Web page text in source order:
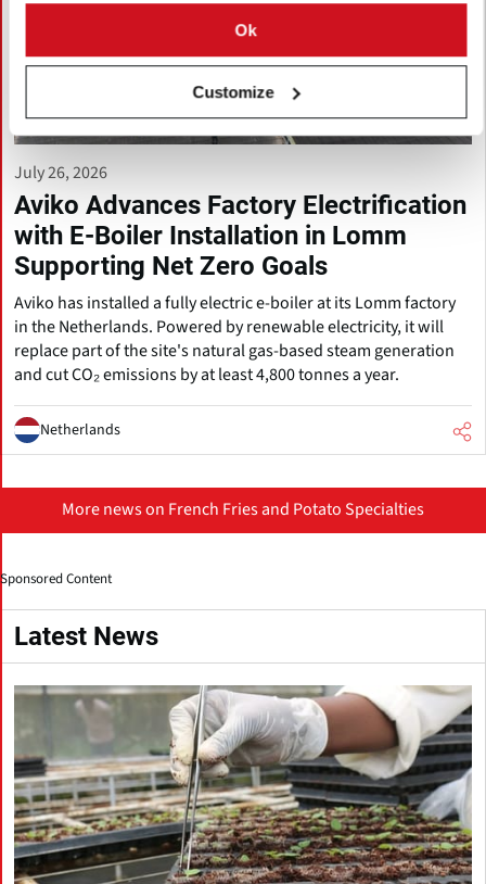
Ok
Customize
July 26, 2026
Aviko Advances Factory Electrification
with E-Boiler Installation in Lomm
Supporting Net Zero Goals
Aviko has installed a fully electric e-boiler at its Lomm factory
in the Netherlands. Powered by renewable electricity, it will
replace part of the site's natural gas-based steam generation
and cut CO₂ emissions by at least 4,800 tonnes a year.
Netherlands
More news on French Fries and Potato Specialties
Sponsored Content
Latest News